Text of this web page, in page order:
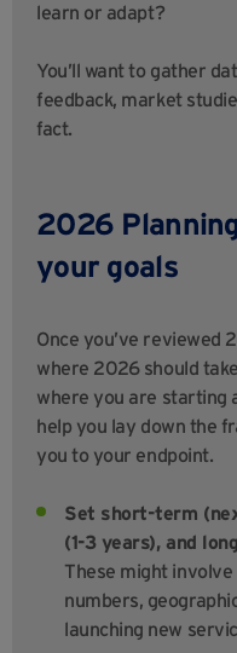
learn or adapt?
You’ll want to gather
feedback, market
fact.
2026
your goals
Once you’ve reviewed
where 2026 should
where you are starting
help you lay down the
you to your endpoint.
Set short-term
(1-3 years), and
These might
numbers,
launching new